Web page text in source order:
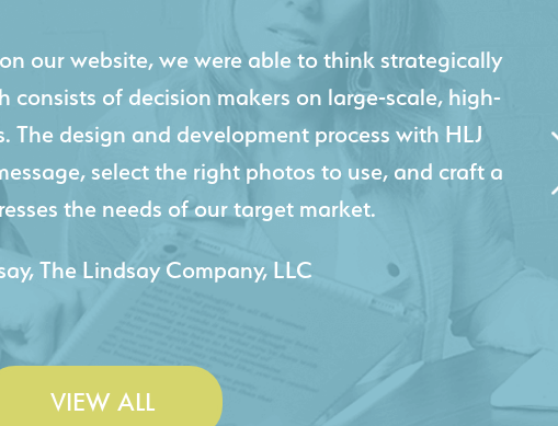
our digital presence by designing a website that
and helps us sell new jobs more easily. Our
HLJ Creative's experience creating high-quality
marketing tool that continuously helps us
projects for our company.
Johnson & Lesley Construction Co., Inc.
VIEW ALL